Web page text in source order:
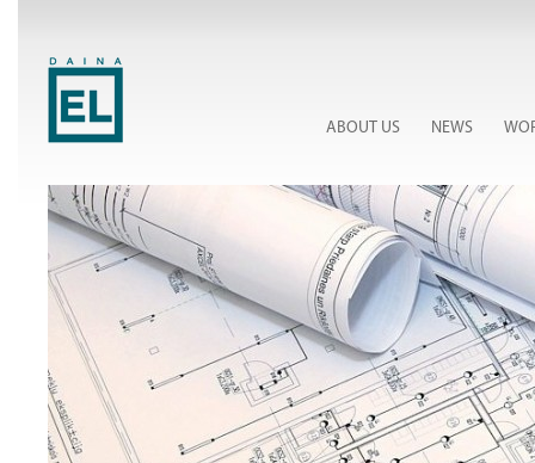
ABOUT US NEWS